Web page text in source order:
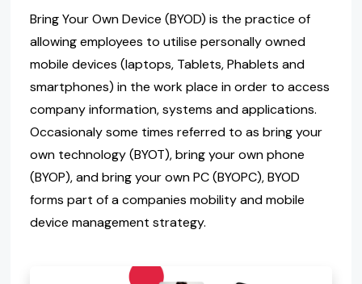
Bring Your Own Device (BYOD) is the practice of
allowing employees to utilise personally owned
mobile devices (laptops, Tablets, Phablets and
smartphones) in the work place in order to access
company information, systems and applications.
Occasionaly some times referred to as bring your
own technology (BYOT), bring your own phone
(BYOP), and bring your own PC (BYOPC), BYOD
forms part of a companies mobility and mobile
device management strategy.